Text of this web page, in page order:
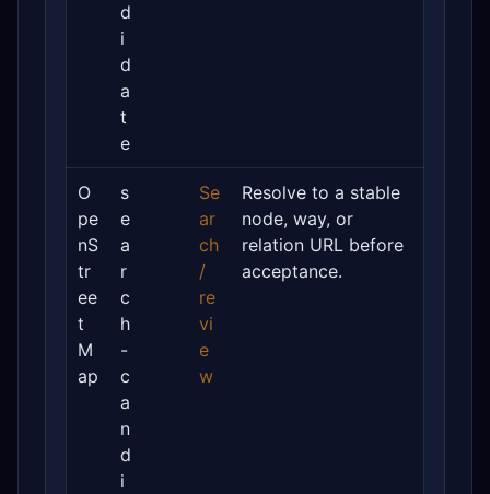
d
i
d
a
t
e
O
pe
nS
tr
ee
t
M
ap
s
e
a
r
c
h
-
c
a
n
d
i
Se
ar
ch
/
re
vi
e
w
Resolve to a stable
node, way, or
relation URL before
acceptance.